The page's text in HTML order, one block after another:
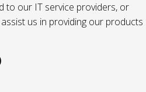
to our IT service providers, or
us in providing our products